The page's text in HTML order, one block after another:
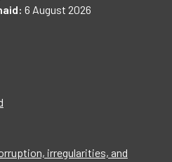
6 August 2026
irregularities, and